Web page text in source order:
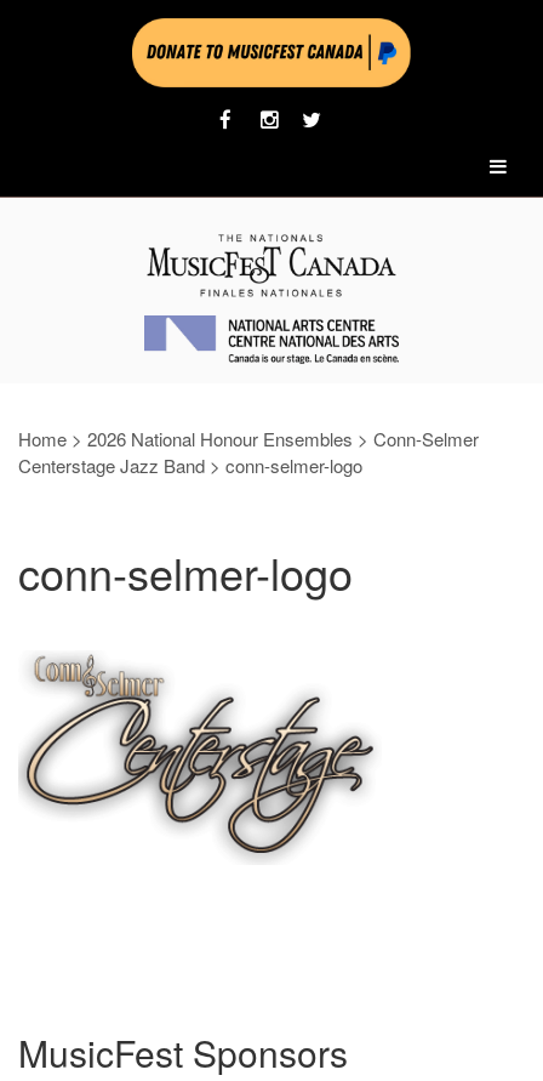
Home > 2026 National Honour Ensembles > Conn-Selmer
Centerstage Jazz Band > conn-selmer-logo
conn-selmer-logo
MusicFest Sponsors